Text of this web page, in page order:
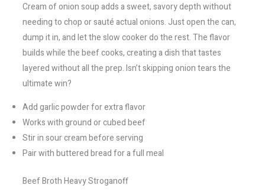
Cream of onion soup adds a sweet, savory depth without
needing to chop or sauté actual onions. Just open the can,
dump it in, and let the slow cooker do the rest. The flavor
builds while the beef cooks, creating a dish that tastes
layered without all the prep. Isn’t skipping onion tears the
ultimate win?
Add garlic powder for extra flavor
Works with ground or cubed beef
Stir in sour cream before serving
Pair with buttered bread for a full meal
Beef Broth Heavy Stroganoff